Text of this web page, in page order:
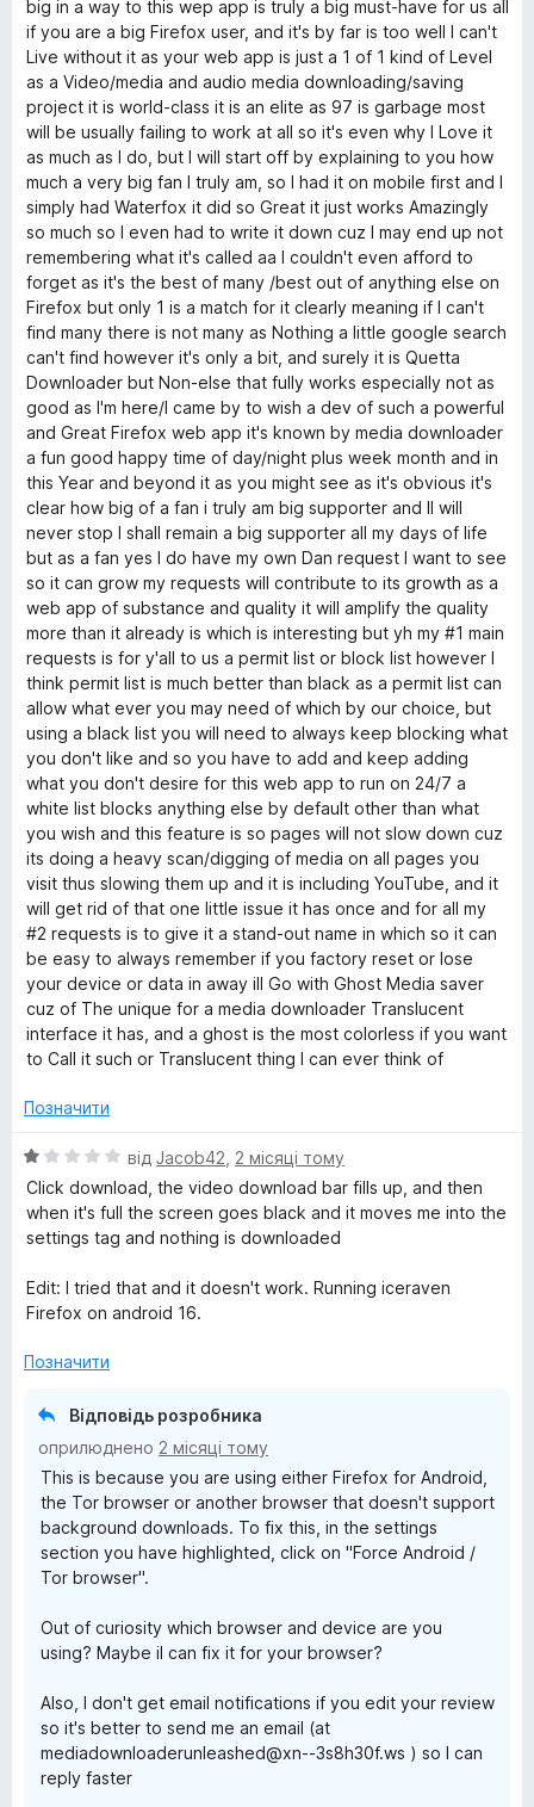
d
e
r
U
n
l
e
a
s
h
e
d
!
!
з
5
к
а
4
з
5
big in a way to this wep app is truly a big must-have for us all
if you are a big Firefox user, and it's by far is too well I can't
Live without it as your web app is just a 1 of 1 kind of Level
as a Video/media and audio media downloading/saving
project it is world-class it is an elite as 97 is garbage most
will be usually failing to work at all so it's even why I Love it
as much as I do, but I will start off by explaining to you how
much a very big fan I truly am, so I had it on mobile first and I
simply had Waterfox it did so Great it just works Amazingly
so much so I even had to write it down cuz I may end up not
remembering what it's called aa I couldn't even afford to
forget as it's the best of many /best out of anything else on
Firefox but only 1 is a match for it clearly meaning if I can't
find many there is not many as Nothing a little google search
can't find however it's only a bit, and surely it is Quetta
Downloader but Non-else that fully works especially not as
good as I'm here/I came by to wish a dev of such a powerful
and Great Firefox web app it's known by media downloader
a fun good happy time of day/night plus week month and in
this Year and beyond it as you might see as it's obvious it's
clear how big of a fan i truly am big supporter and II will
never stop I shall remain a big supporter all my days of life
but as a fan yes I do have my own Dan request I want to see
so it can grow my requests will contribute to its growth as a
web app of substance and quality it will amplify the quality
more than it already is which is interesting but yh my #1 main
requests is for y'all to us a permit list or block list however I
think permit list is much better than black as a permit list can
allow what ever you may need of which by our choice, but
using a black list you will need to always keep blocking what
you don't like and so you have to add and keep adding
what you don't desire for this web app to run on 24/7 a
white list blocks anything else by default other than what
you wish and this feature is so pages will not slow down cuz
its doing a heavy scan/digging of media on all pages you
visit thus slowing them up and it is including YouTube, and it
will get rid of that one little issue it has once and for all my
#2 requests is to give it a stand-out name in which so it can
be easy to always remember if you factory reset or lose
your device or data in away ill Go with Ghost Media saver
cuz of The unique for a media downloader Translucent
interface it has, and a ghost is the most colorless if you want
to Call it such or Translucent thing I can ever think of
Позначити
О
ц
н
а
1
5
від Jacob42 2 місяці тому
Click download, the video download bar fills up, and then
when it's full the screen goes black and it moves me into the
settings tag and nothing is downloaded
Edit: I tried that and it doesn't work. Running iceraven
Firefox on android 16.
Позначити
Відповідь розробника
оприлюднено 2 місяці тому
This is because you are using either Firefox for Android,
the Tor browser or another browser that doesn't support
background downloads. To fix this, in the settings
section you have highlighted, click on "Force Android /
Tor browser".
Out of curiosity which browser and device are you
using? Maybe iI can fix it for your browser?
Also, I don't get email notifications if you edit your review
so it's better to send me an email (at
mediadownloaderunleashed@xn--3s8h30f.ws ) so I can
reply faster